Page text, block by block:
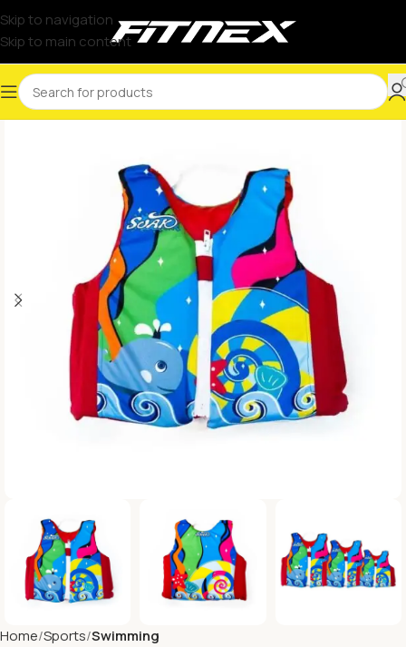
Skip to navigation
Skip to main content
Home Sports Swimming